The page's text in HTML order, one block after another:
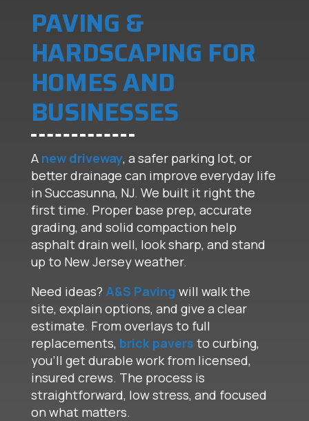
PAVING &
HARDSCAPING FOR
HOMES AND
BUSINESSES
A new driveway, a safer parking lot, or
better drainage can improve everyday life
in Succasunna, NJ. We built it right the
first time. Proper base prep, accurate
grading, and solid compaction help
asphalt drain well, look sharp, and stand
up to New Jersey weather.
Need ideas? A&S Paving will walk the
site, explain options, and give a clear
estimate. From overlays to full
replacements, brick pavers to curbing,
you’ll get durable work from licensed,
insured crews. The process is
straightforward, low stress, and focused
on what matters.